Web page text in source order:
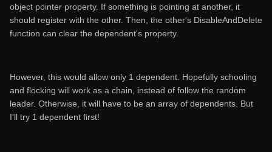
object pointer property. If something is pointing at another, it
should register with the other. Then, the other's DisableAndDelete
function can clear the dependent's property.
However, this would allow only 1 dependent. Hopefully schooling
and flocking will work as a chain, instead of follow the random
leader. Otherwise, it will have to be an array of dependents. But
I'll try 1 dependent first!